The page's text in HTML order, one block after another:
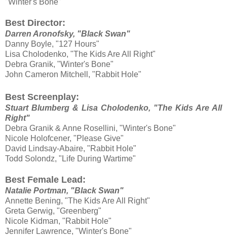
Best Director:
Darren Aronofsky, "Black Swan"
Danny Boyle, "127 Hours"
Lisa Cholodenko, "The Kids Are All Right"
Debra Granik, "Winter's Bone"
John Cameron Mitchell, "Rabbit Hole"
Best Screenplay:
Stuart Blumberg & Lisa Cholodenko, "The Kids Are All
Right"
Debra Granik & Anne Rosellini, "Winter's Bone"
Nicole Holofcener, "Please Give"
David Lindsay-Abaire, "Rabbit Hole"
Todd Solondz, "Life During Wartime"
Best Female Lead:
Natalie Portman, "Black Swan"
Annette Bening, "The Kids Are All Right"
Greta Gerwig, "Greenberg"
Nicole Kidman, "Rabbit Hole"
Jennifer Lawrence, "Winter's Bone"